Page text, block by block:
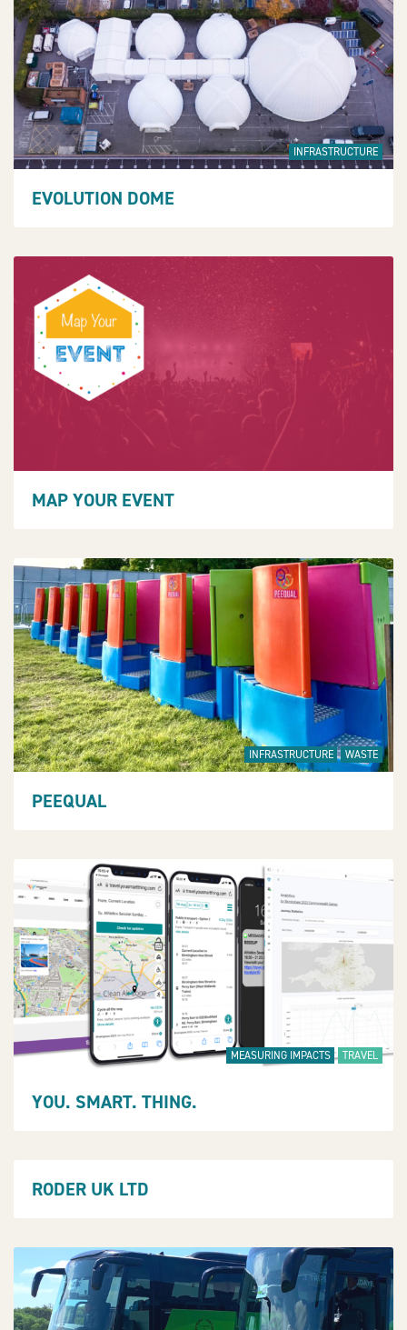
INFRASTRUCTURE
EVOLUTION DOME
MAP YOUR EVENT
INFRASTRUCTURE WASTE
PEEQUAL
MEASURING IMPACTS TRAVEL
YOU. SMART. THING.
RODER UK LTD